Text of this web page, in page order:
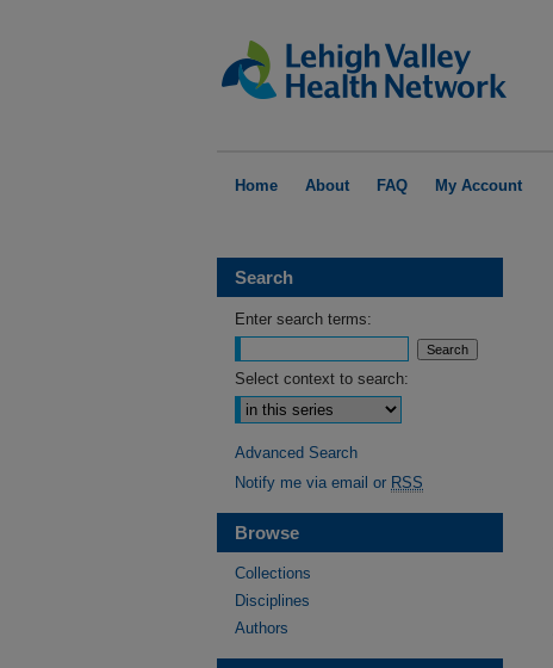
Home About FAQ My Account
Search
Enter search terms:
Select context to search:
Advanced Search
Notify me via email or RSS
Browse
Collections
Disciplines
Authors